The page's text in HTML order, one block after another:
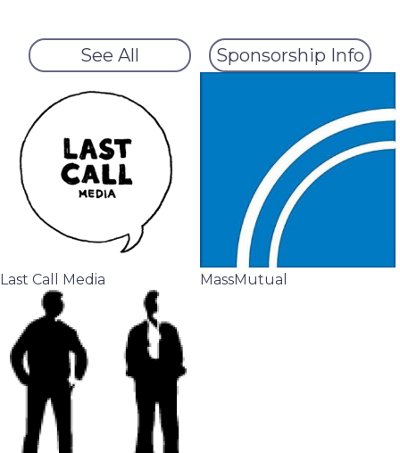
See All Sponsorship Info
Last Call Media MassMutual